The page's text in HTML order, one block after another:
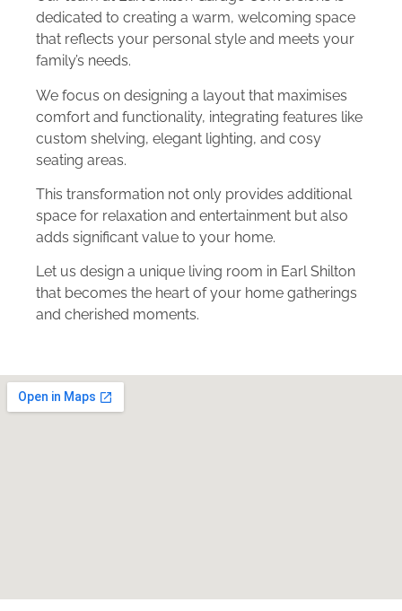
dedicated to creating a warm, welcoming space
that reflects your personal style and meets your
family’s needs.
We focus on designing a layout that maximises
comfort and functionality, integrating features like
custom shelving, elegant lighting, and cosy
seating areas.
This transformation not only provides additional
space for relaxation and entertainment but also
adds significant value to your home.
Let us design a unique living room in Earl Shilton
that becomes the heart of your home gatherings
and cherished moments.